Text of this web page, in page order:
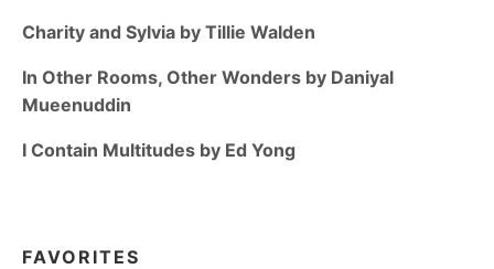
Charity and Sylvia by Tillie Walden
In Other Rooms, Other Wonders by Daniyal
Mueenuddin
I Contain Multitudes by Ed Yong
FAVORITES